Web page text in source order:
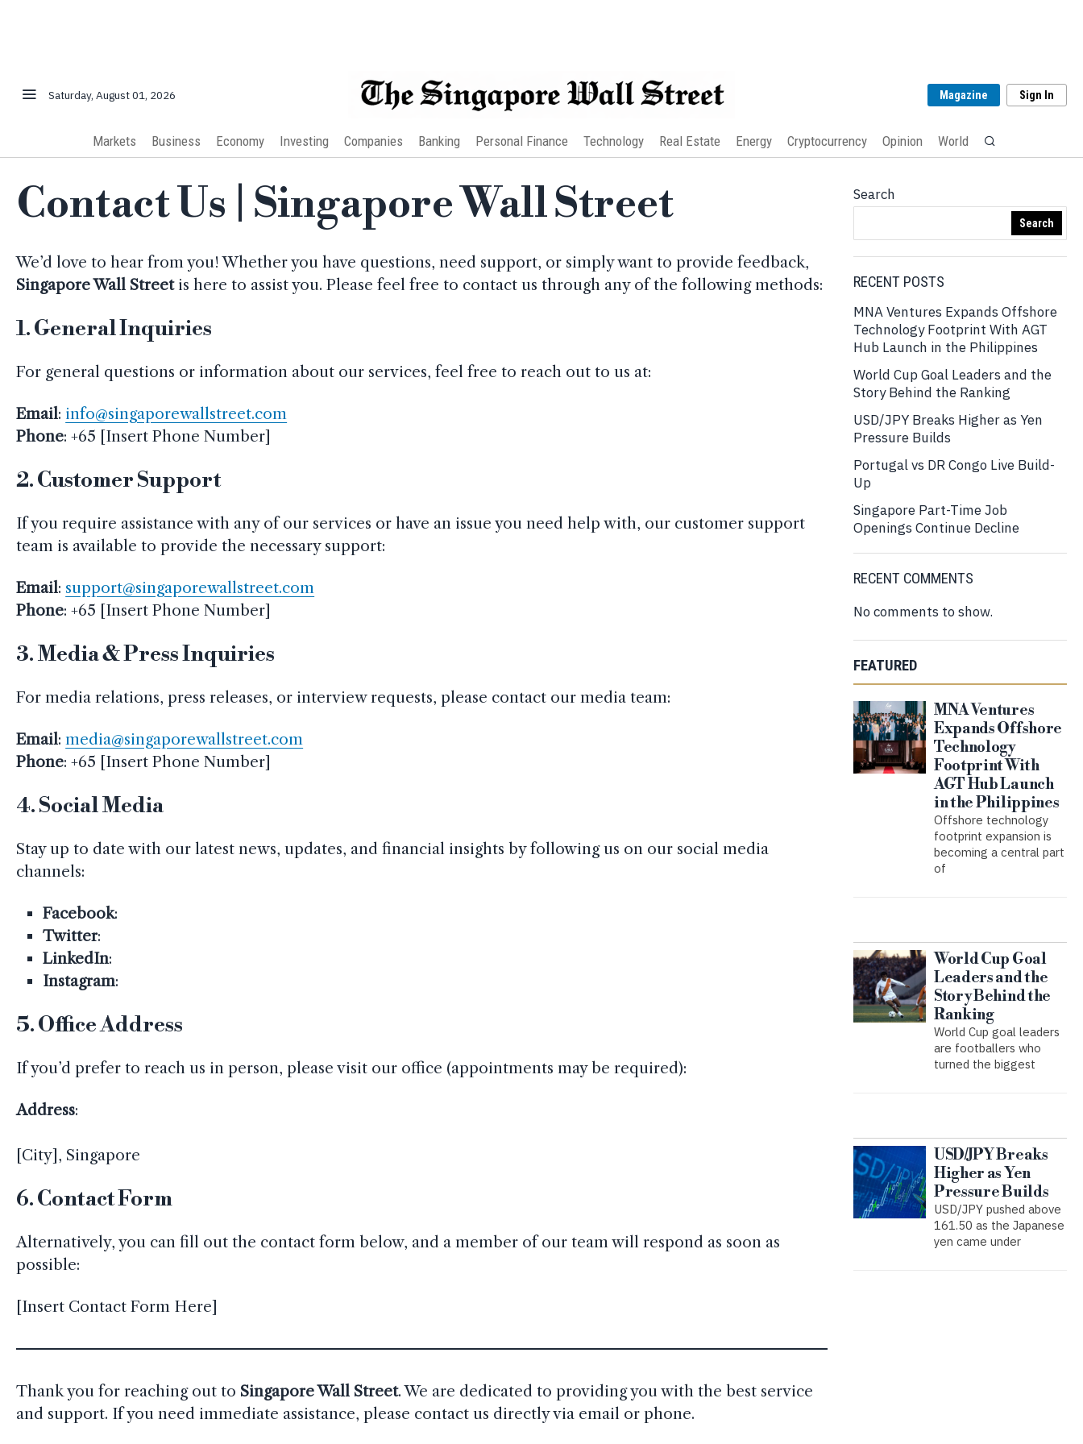
Saturday, August 01, 2026 Magazine Sign In
Markets Business Economy Investing Companies Banking Personal Finance Technology Real Estate Energy Cryptocurrency Opinion World
Contact Us | Singapore Wall Street
We’d love to hear from you! Whether you have questions, need support, or simply want to provide feedback,
Singapore Wall Streetis here to assist you. Please feel free to contact us through any of the following methods:
1.General Inquiries
For general questions or information about our services, feel free to reach out to us at:
Email: info@singaporewallstreet.com
Phone: +65 [Insert Phone Number]
2.Customer Support
If you require assistance with any of our services or have an issue you need help with, our customer support
team is available to provide the necessary support:
Email: support@singaporewallstreet.com
Phone: +65 [Insert Phone Number]
3.Media & Press Inquiries
For media relations, press releases, or interview requests, please contact our media team:
Email:media@singaporewallstreet.com
Phone: +65 [Insert Phone Number]
4.Social Media
Stay up to date with our latest news, updates, and financial insights by following us on our social media
channels:
Facebook:
Twitter:
LinkedIn:
Instagram:
5.Office Address
If you’d prefer to reach us in person, please visit our office (appointments may be required):
Address:
[City], Singapore
6.Contact Form
Alternatively, you can fill out the contact form below, and a member of our team will respond as soon as
possible:
[Insert Contact Form Here]
Thank you for reaching out to Singapore Wall Street. We are dedicated to providing you with the best service
and support. If you need immediate assistance, please contact us directly via email or phone.
Search
Search
RECENT POSTS
MNA Ventures Expands Offshore
Technology Footprint With AGT
Hub Launch in the Philippines
World Cup Goal Leaders and the
Story Behind the Ranking
USD/JPY Breaks Higher as Yen
Pressure Builds
Portugal vs DR Congo Live Build-
Up
Singapore Part-Time Job
Openings Continue Decline
RECENT COMMENTS
No comments to show.
FEATURED
MNA Ventures
Expands Offshore
Technology
Footprint With
AGT Hub Launch
in the Philippines
Offshore technology
footprint expansion is
becoming a central part
of
World Cup Goal
Leaders and the
Story Behind the
Ranking
World Cup goal leaders
are footballers who
turned the biggest
USD/JPY Breaks
Higher as Yen
Pressure Builds
USD/JPY pushed above
161.50 as the Japanese
yen came under